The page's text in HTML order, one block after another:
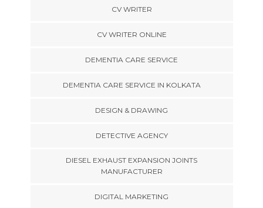
CV WRITER
CV WRITER ONLINE
DEMENTIA CARE SERVICE
DEMENTIA CARE SERVICE IN KOLKATA
DESIGN & DRAWING
DETECTIVE AGENCY
DIESEL EXHAUST EXPANSION JOINTS
MANUFACTURER
DIGITAL MARKETING